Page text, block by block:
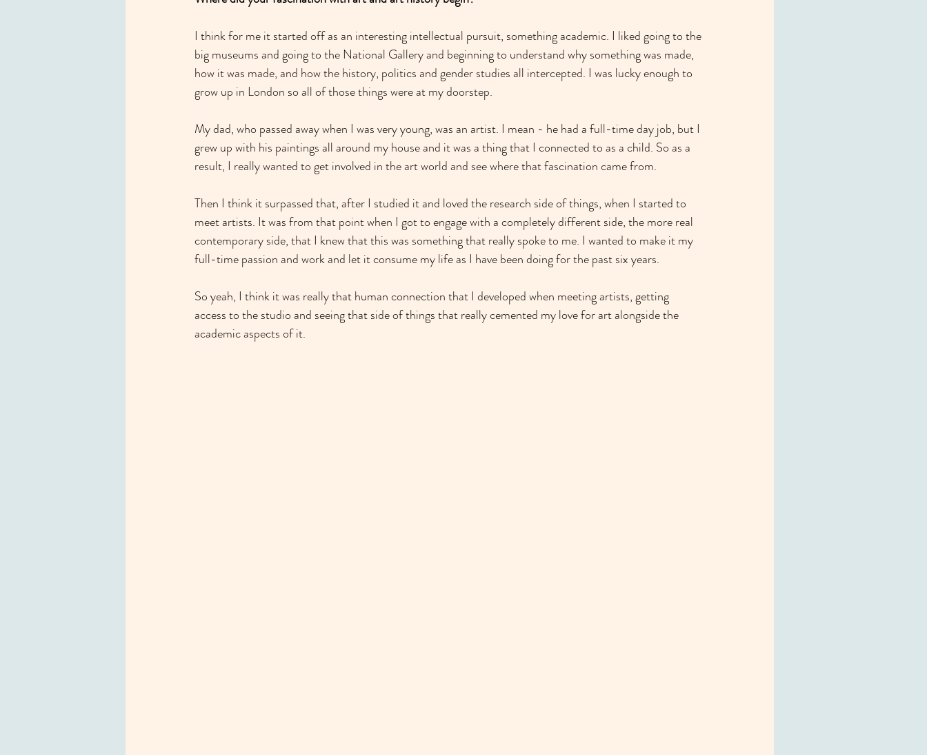
I think for me it started off as an interesting intellectual pursuit, something academic. I liked going to the
big museums and going to the National Gallery and beginning to understand why something was made,
how it was made, and how the history, politics and gender studies all intercepted. I was lucky enough to
grow up in London so all of those things were at my doorstep.
My dad, who passed away when I was very young, was an artist. I mean - he had a full-time day job, but I
grew up with his paintings all around my house and it was a thing that I connected to as a child. So as a
result, I really wanted to get involved in the art world and see where that fascination came from.
Then I think it surpassed that, after I studied it and loved the research side of things, when I started to
meet artists. It was from that point when I got to engage with a completely different side, the more real
contemporary side, that I knew that this was something that really spoke to me. I wanted to make it my
full-time passion and work and let it consume my life as I have been doing for the past six years.
So yeah, I think it was really that human connection that I developed when meeting artists, getting
access to the studio and seeing that side of things that really cemented my love for art alongside the
academic aspects of it.